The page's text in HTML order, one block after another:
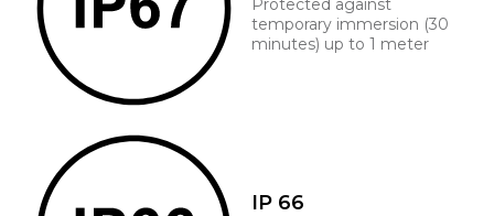
Protected against
temporary immersion (30
minutes) up to 1 meter
IP 66